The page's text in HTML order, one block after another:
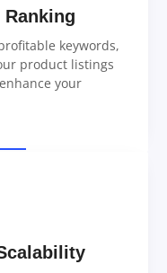
keywords,
product listings
your